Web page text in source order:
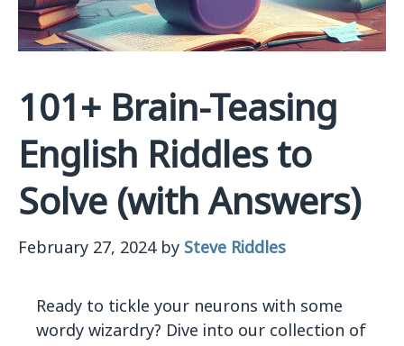
101+ Brain-Teasing
English Riddles to
Solve (with Answers)
February 27, 2024 by Steve Riddles
Ready to tickle your neurons with some
wordy wizardry? Dive into our collection of